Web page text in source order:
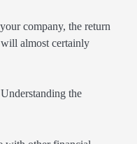
company, the return
almost certainly
the